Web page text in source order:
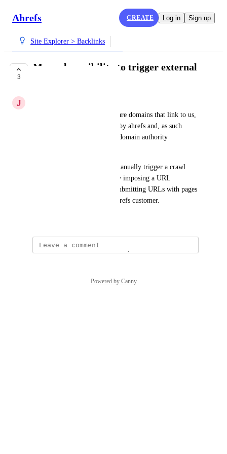
Ahrefs CREATE Log in Sign up
Site Explorer > Backlinks
3
Manual possibility to trigger external
J
Current situation is that there are domains that link to us,
yet they haven't been crawled by ahrefs and, as such
aren't reflected in reports and domain authority
The wish is to offer ways to manually trigger a crawl
(you can always limit abuse by imposing a URL
submission budget), e.g., by submitting URLs with pages
linking to the domain of an ahrefs customer.
Powered by Canny